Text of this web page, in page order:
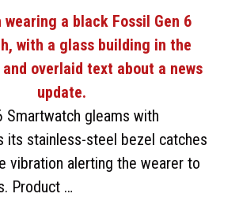
Smartwatch gleams with
its stainless-steel bezel catches
vibration alerting the wearer to
Product …